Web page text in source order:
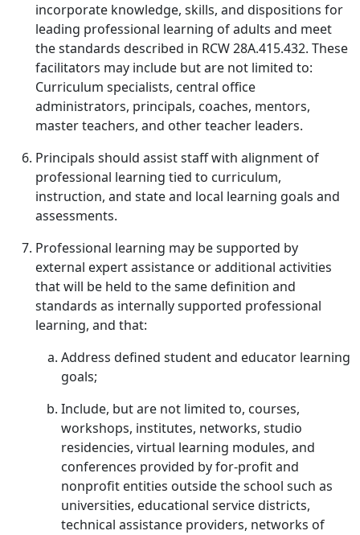
incorporate knowledge, skills, and dispositions for
leading professional learning of adults and meet
the standards described in RCW 28A.415.432. These
facilitators may include but are not limited to:
Curriculum specialists, central office
administrators, principals, coaches, mentors,
master teachers, and other teacher leaders.
Principals should assist staff with alignment of
professional learning tied to curriculum,
instruction, and state and local learning goals and
assessments.
Professional learning may be supported by
external expert assistance or additional activities
that will be held to the same definition and
standards as internally supported professional
learning, and that:
Address defined student and educator learning
goals;
Include, but are not limited to, courses,
workshops, institutes, networks, studio
residencies, virtual learning modules, and
conferences provided by for-profit and
nonprofit entities outside the school such as
universities, educational service districts,
technical assistance providers, networks of